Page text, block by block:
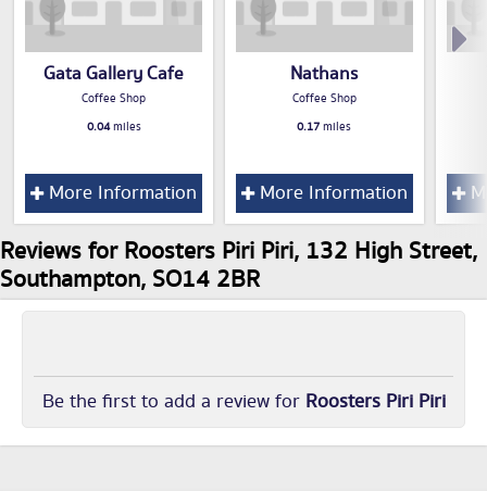
Gata Gallery Cafe
Coffee Shop
0.04miles
More Information
Nathans
Coffee Shop
0.17miles
More Information
Reviews for Roosters Piri Piri, 132 High Street,
Southampton, SO14 2BR
Be the first to add a review for Roosters Piri Piri